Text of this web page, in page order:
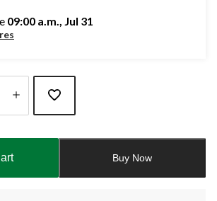
09:00 a.m., Jul 31
Buy Now